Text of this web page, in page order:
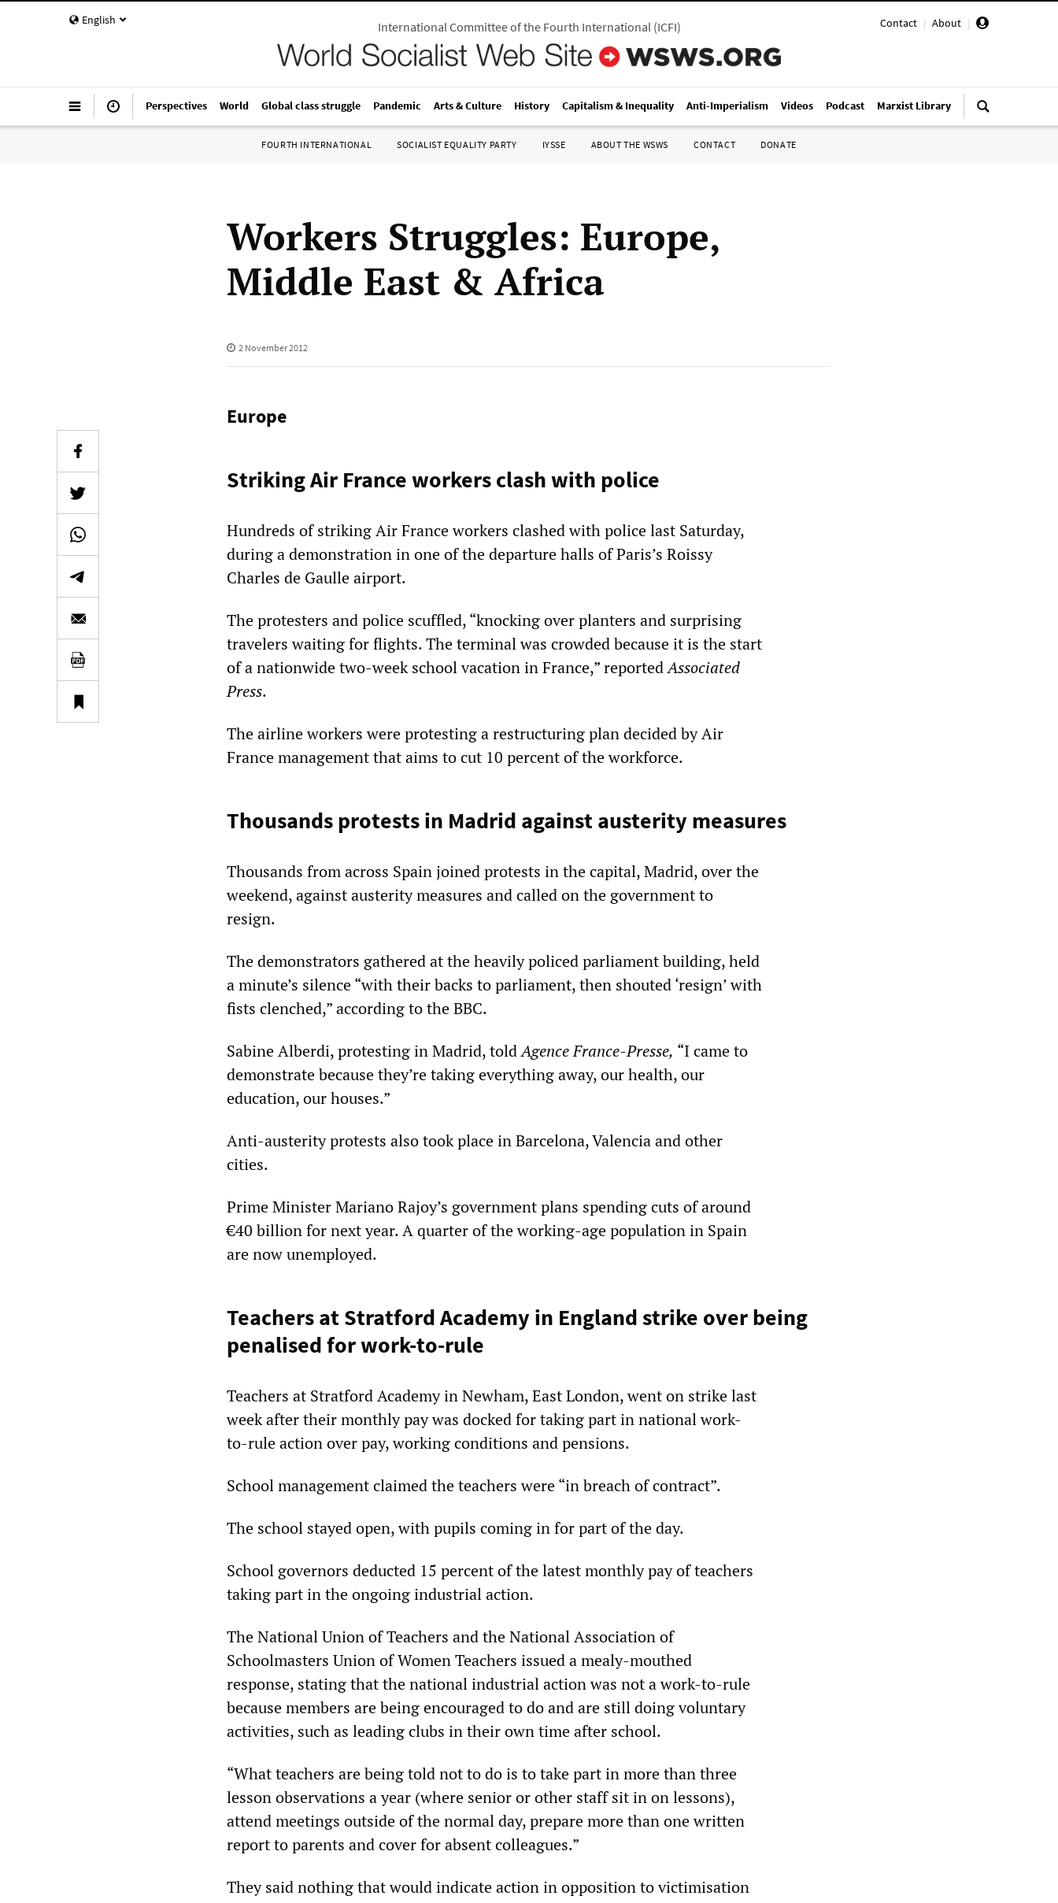
English Contact | About |
International Committee of the Fourth International(ICFI)
Perspectives World Global class struggle Pandemic Arts & Culture History Capitalism & Inequality Anti-Imperialism Videos Podcast Marxist Library
FOURTH INTERNATIONAL SOCIALIST EQUALITY PARTY IYSSE ABOUT THE WSWS CONTACT DONATE
Workers Struggles: Europe,
Middle East & Africa
2 November 2012
Europe
Striking Air France workers clash with police
Hundreds of striking Air France workers clashed with police last Saturday,
during a demonstration in one of the departure halls of Paris’s Roissy
Charles de Gaulle airport.
The protesters and police scuffled, “knocking over planters and surprising
travelers waiting for flights. The terminal was crowded because it is the start
of a nationwide two-week school vacation in France,” reportedAssociated
Press.
The airline workers were protesting a restructuring plan decided by Air
France management that aims to cut 10 percent of the workforce.
Thousands protests in Madrid against austerity measures
Thousands from across Spain joined protests in the capital, Madrid, over the
weekend, against austerity measures and called on the government to
resign.
The demonstrators gathered at the heavily policed parliament building, held
a minute’s silence “with their backs to parliament, then shouted ‘resign’ with
fists clenched,” according to the BBC.
Sabine Alberdi, protesting in Madrid, toldAgence France-Presse, “I came to
demonstrate because they’re taking everything away, our health, our
education, our houses.”
Anti-austerity protests also took place in Barcelona, Valencia and other
cities.
Prime Minister Mariano Rajoy’s government plans spending cuts of around
€40 billion for next year. A quarter of the working-age population in Spain
are now unemployed.
Teachers at Stratford Academy in England strike over being
penalised for work-to-rule
Teachers at Stratford Academy in Newham, East London, went on strike last
week after their monthly pay was docked for taking part in national work-
to-rule action over pay, working conditions and pensions.
School management claimed the teachers were “in breach of contract”.
The school stayed open, with pupils coming in for part of the day.
School governors deducted 15 percent of the latest monthly pay of teachers
taking part in the ongoing industrial action.
The National Union of Teachers and the National Association of
Schoolmasters Union of Women Teachers issued a mealy-mouthed
response, stating that the national industrial action was not a work-to-rule
because members are being encouraged to do and are still doing voluntary
activities, such as leading clubs in their own time after school.
“What teachers are being told not to do is to take part in more than three
lesson observations a year (where senior or other staff sit in on lessons),
attend meetings outside of the normal day, prepare more than one written
report to parents and cover for absent colleagues.”
They said nothing that would indicate action in opposition to victimisation